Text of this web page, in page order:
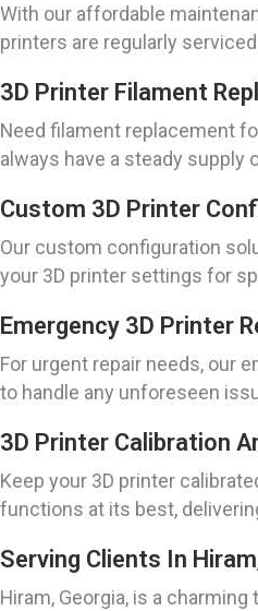
With our affordable
printers are regularly
3D Printer Filament
Need filament replacement
always have a steady
Custom 3D Printer
Our custom configuration
your 3D printer settings for
Emergency 3D Printer
For urgent repair needs, our
to handle any unforeseen
3D Printer Calibration
Keep your 3D printer
functions at its best,
Serving Clients In
Hiram, Georgia, is a